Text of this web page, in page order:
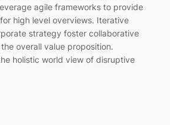
agile frameworks to provide
high level overviews. Iterative
strategy foster collaborative
overall value proposition.
holistic world view of disruptive